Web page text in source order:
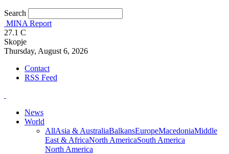
Search
MINA Report
27.1 C
Skopje
Thursday, August 6, 2026
Contact
RSS Feed
News
World
AllAsia & AustraliaBalkansEuropeMacedoniaMiddle
East & AfricaNorth AmericaSouth America
North America